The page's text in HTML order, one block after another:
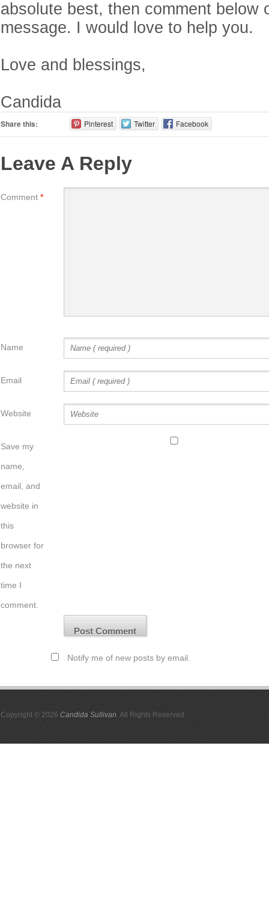
absolute best, then comment below
message. I would love to help you.
Love and blessings,
Candida
Share this: Pinterest Twitter Facebook
Leave A Reply
Comment *
Name
Email
Website
Save my
name,
email, and
website in
this
browser for
the next
time I
comment.
Notify me of new posts by email.
Copyright © 2026 Candida Sullivan. All Rights Reserved.